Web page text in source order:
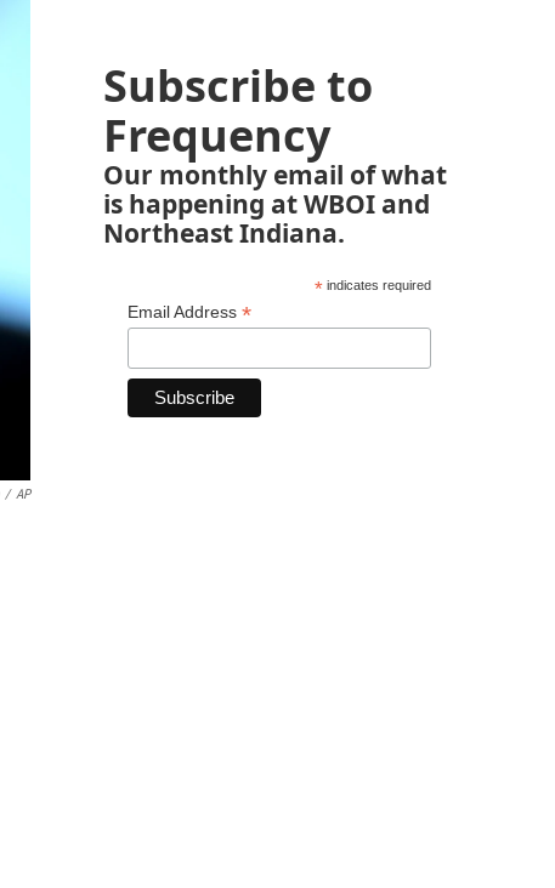
/ AP
Subscribe to
Frequency
Our monthly email of what
is happening at WBOI and
Northeast Indiana.
*indicates required
Email Address *